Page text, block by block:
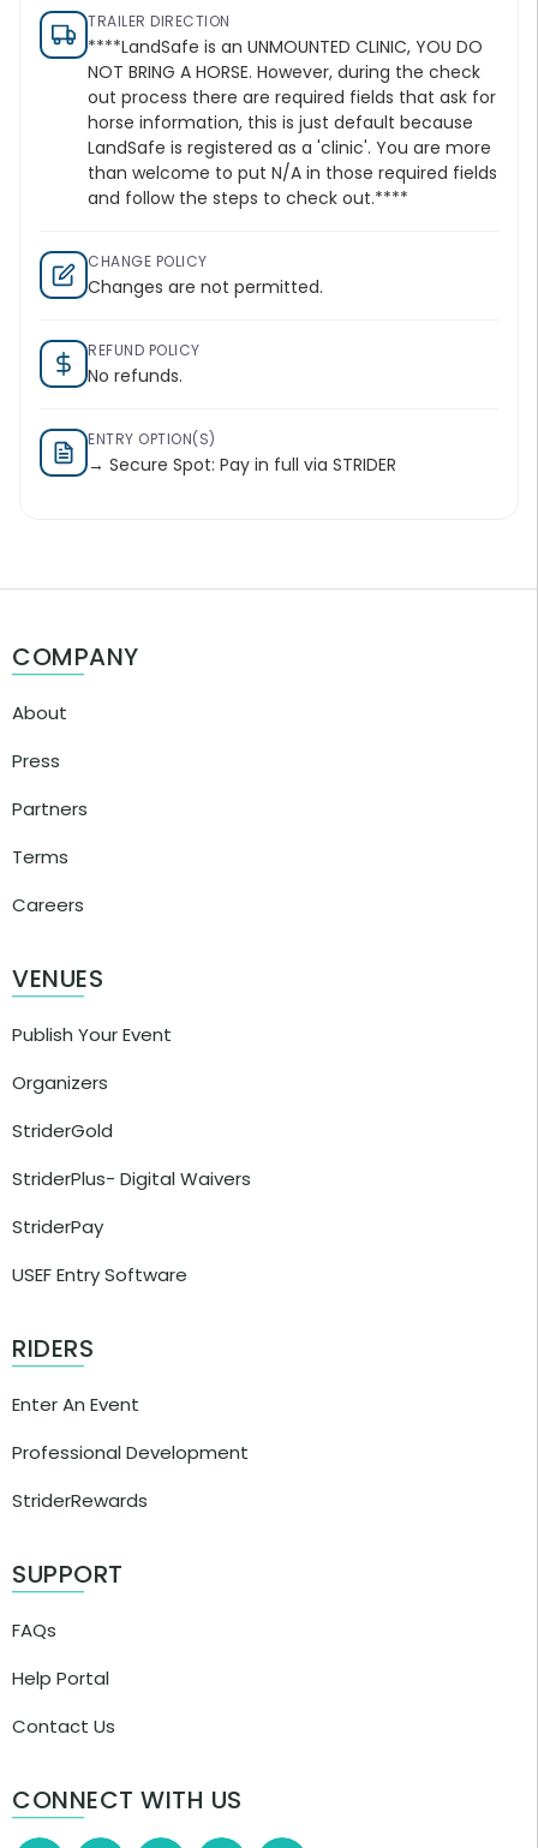
TRAILER DIRECTION
****LandSafe is an UNMOUNTED CLINIC, YOU DO
NOT BRING A HORSE. However, during the check
out process there are required fields that ask for
horse information, this is just default because
LandSafe is registered as a 'clinic'. You are more
than welcome to put N/A in those required fields
and follow the steps to check out.****
CHANGE POLICY
Changes are not permitted.
REFUND POLICY
No refunds.
ENTRY OPTION(S)
→ Secure Spot: Pay in full via STRIDER
COMPANY
About
Press
Partners
Terms
Careers
VENUES
Publish Your Event
Organizers
StriderGold
StriderPlus- Digital Waivers
StriderPay
USEF Entry Software
RIDERS
Enter An Event
Professional Development
StriderRewards
SUPPORT
FAQs
Help Portal
Contact Us
CONNECT WITH US